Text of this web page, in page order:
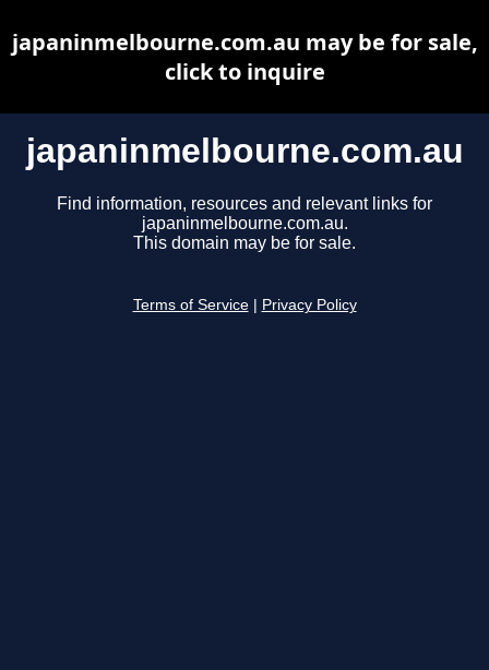
japaninmelbourne.com.au
Find information, resources and relevant links for
japaninmelbourne.com.au.
This domain may be for sale.
Terms of Service Privacy Policy
japaninmelbourne.com.au may be for sale,
click to inquire